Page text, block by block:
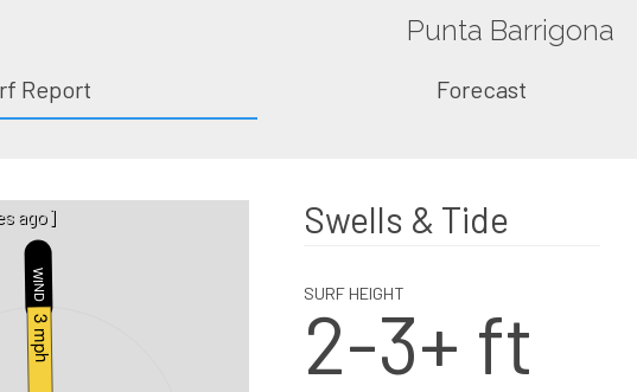
Punta Barrigona
Report Forecast
N
WIND
3 mph
ago] Swells & Tide
SURF HEIGHT
2-3+ ft